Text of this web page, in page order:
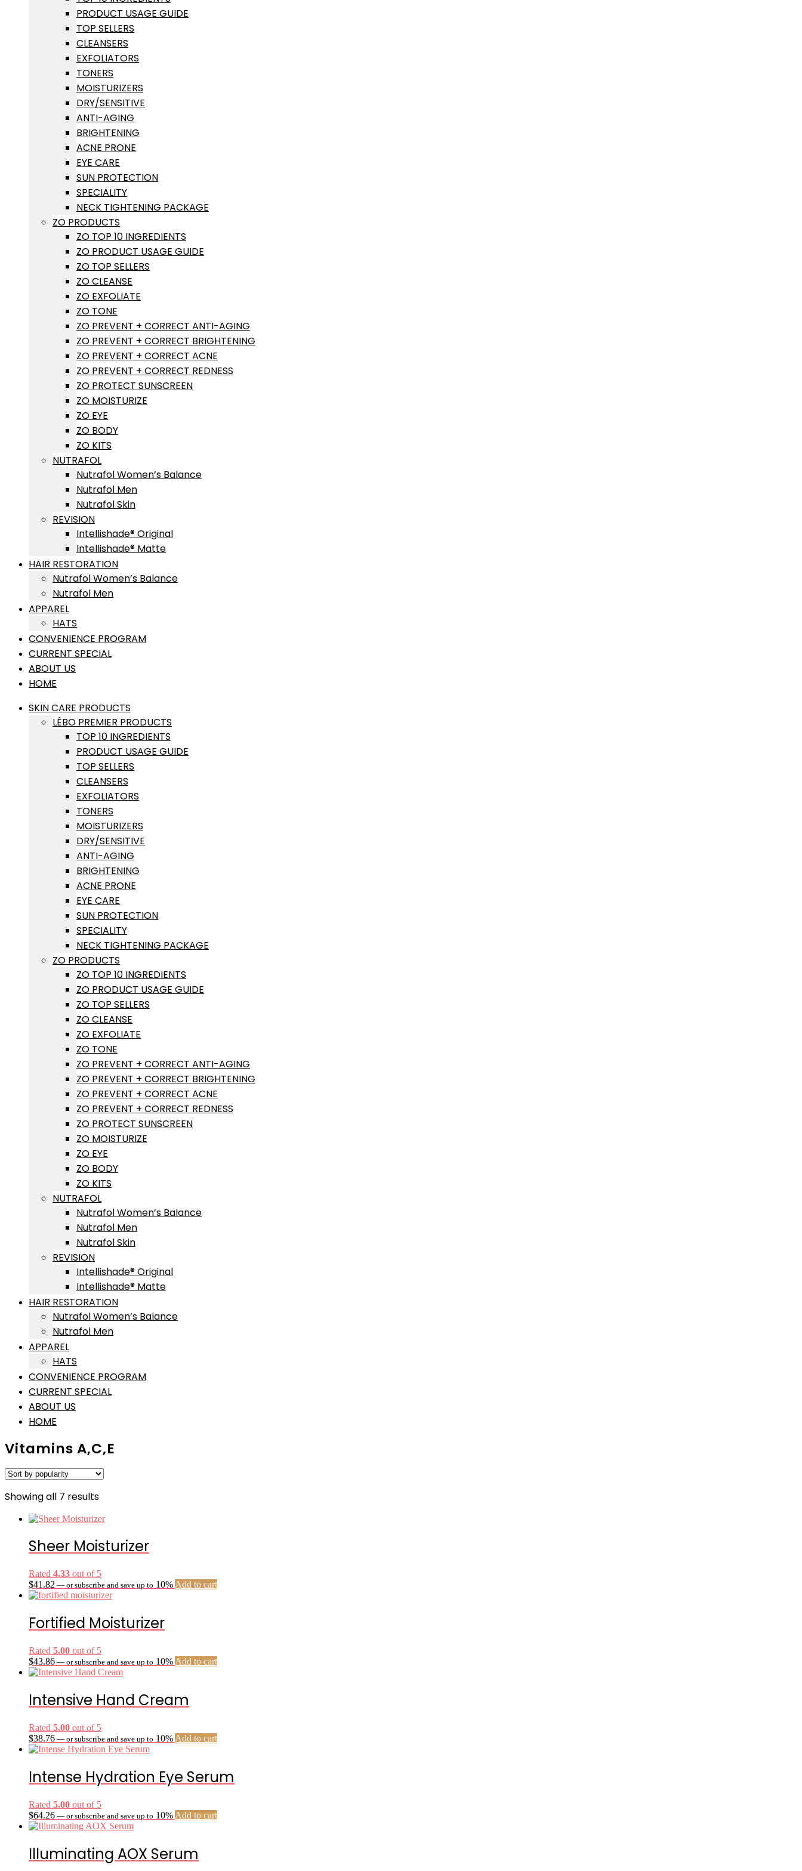
PRODUCT USAGE GUIDE
TOP SELLERS
CLEANSERS
EXFOLIATORS
TONERS
MOISTURIZERS
DRY/SENSITIVE
ANTI-AGING
BRIGHTENING
ACNE PRONE
EYE CARE
SUN PROTECTION
SPECIALITY
NECK TIGHTENING PACKAGE
ZO PRODUCTS
ZO TOP 10 INGREDIENTS
ZO PRODUCT USAGE GUIDE
ZO TOP SELLERS
ZO CLEANSE
ZO EXFOLIATE
ZO TONE
ZO PREVENT + CORRECT ANTI-AGING
ZO PREVENT + CORRECT BRIGHTENING
ZO PREVENT + CORRECT ACNE
ZO PREVENT + CORRECT REDNESS
ZO PROTECT SUNSCREEN
ZO MOISTURIZE
ZO EYE
ZO BODY
ZO KITS
NUTRAFOL
Nutrafol Women’s Balance
Nutrafol Men
Nutrafol Skin
REVISION
Intellishade® Original
Intellishade® Matte
HAIR RESTORATION
Nutrafol Women’s Balance
Nutrafol Men
APPAREL
HATS
CONVENIENCE PROGRAM
CURRENT SPECIAL
ABOUT US
HOME
SKIN CARE PRODUCTS
LÉBO PREMIER PRODUCTS
TOP 10 INGREDIENTS
PRODUCT USAGE GUIDE
TOP SELLERS
CLEANSERS
EXFOLIATORS
TONERS
MOISTURIZERS
DRY/SENSITIVE
ANTI-AGING
BRIGHTENING
ACNE PRONE
EYE CARE
SUN PROTECTION
SPECIALITY
NECK TIGHTENING PACKAGE
ZO PRODUCTS
ZO TOP 10 INGREDIENTS
ZO PRODUCT USAGE GUIDE
ZO TOP SELLERS
ZO CLEANSE
ZO EXFOLIATE
ZO TONE
ZO PREVENT + CORRECT ANTI-AGING
ZO PREVENT + CORRECT BRIGHTENING
ZO PREVENT + CORRECT ACNE
ZO PREVENT + CORRECT REDNESS
ZO PROTECT SUNSCREEN
ZO MOISTURIZE
ZO EYE
ZO BODY
ZO KITS
NUTRAFOL
Nutrafol Women’s Balance
Nutrafol Men
Nutrafol Skin
REVISION
Intellishade® Original
Intellishade® Matte
HAIR RESTORATION
Nutrafol Women’s Balance
Nutrafol Men
APPAREL
HATS
CONVENIENCE PROGRAM
CURRENT SPECIAL
ABOUT US
HOME
Vitamins A,C,E
Showing all 7 resultsSorted
popularity
Sheer Moisturizer
Rated 4.33 out of 5
$41.82 — or subscribe and save up to 10% Add to cart
Fortified Moisturizer
Rated 5.00 out of 5
$43.86 — or subscribe and save up to 10% Add to cart
Intensive Hand Cream
Rated 5.00 out of 5
$38.76 — or subscribe and save up to 10% Add to cart
Intense Hydration Eye Serum
Rated 5.00 out of 5
$64.26 — or subscribe and save up to 10% Add to cart
Illuminating AOX Serum